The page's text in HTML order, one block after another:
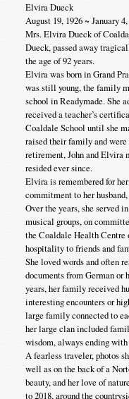
Elvira Dueck
August 19, 1926 ~ January
Mrs. Elvira Dueck of
Dueck, passed away
the age of 92 years.
Elvira was born in Grand
was still young, the family
school in Readymade. She
received a teacher’s
Coaldale School until she
raised their family and
retirement, John and Elvira
resided ever since.
Elvira is remembered for
commitment to her
Over the years, she served
musical groups, on
the Coaldale Health Centre
hospitality to friends and
She loved words and often
documents from German or
years, her family received
interesting encounters or
large family connected to
her large clan included
wisdom, always ending
A fearless traveler, photos
well as on the back of a
beauty, and her love of
to 2018, around the